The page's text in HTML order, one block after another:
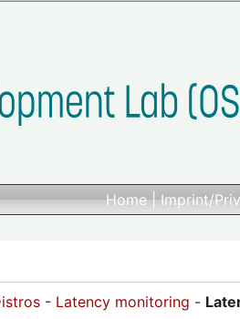
Home|Imprint/
- Latency monitoring -